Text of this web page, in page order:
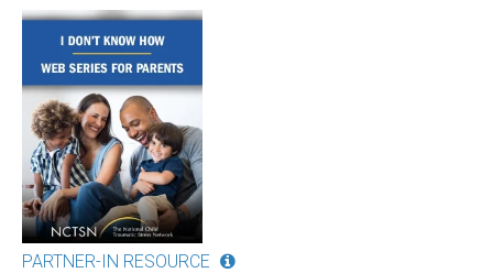
PARTNER-IN RESOURCE